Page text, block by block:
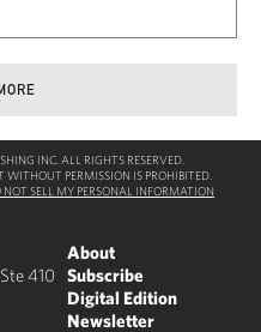
INC. ALL RIGHTS RESERVED.
WITHOUT PERMISSION IS PROHIBITED.
NOT SELL MY PERSONAL INFORMATION
410
About
Subscribe
Digital Edition
Newsletter